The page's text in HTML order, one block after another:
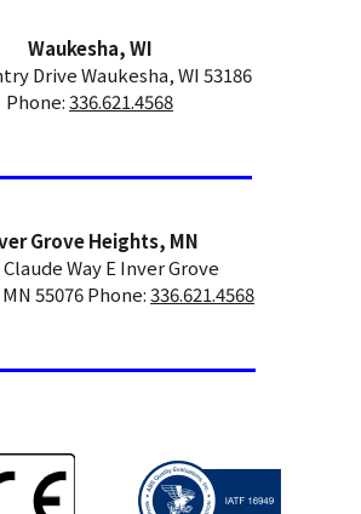
Waukesha, WI
Drive Waukesha, WI 53186
Phone:336.621.4568
Grove Heights, MN
Claude Way E Inver Grove
55076 Phone:336.621.4568